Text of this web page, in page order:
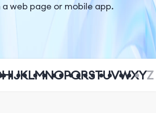
web page or mobile app.
HIJKLMNOPQRSTUVWXYZ